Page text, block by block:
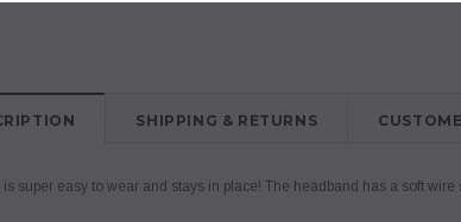
SHIPPING & RETURNS
super easy to wear and stays in place! The headband has a soft